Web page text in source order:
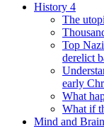
History 4
The
Top
derelict
early
What
What if
Mind and